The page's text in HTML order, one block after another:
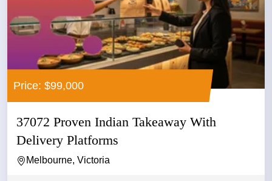
Price: $99,000
37072 Proven Indian Takeaway With
Delivery Platforms
Melbourne, Victoria